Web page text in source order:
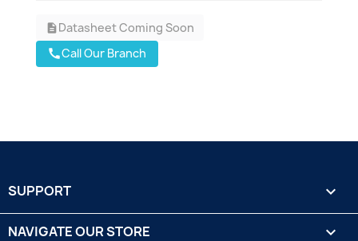
descriptionDatasheet Coming Soon
callCall Our Branch
SUPPORT 
NAVIGATE OUR STORE 